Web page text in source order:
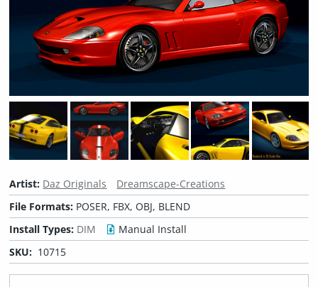
Artist: Daz Originals
Dreamscape-Creations
File Formats: POSER, FBX, OBJ, BLEND
Install Types: DIM
Manual Install
SKU: 10715